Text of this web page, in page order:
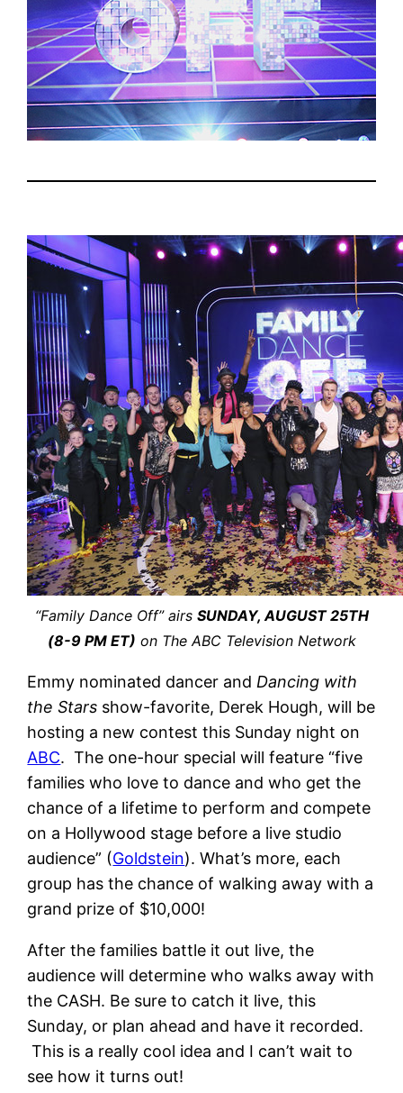
“Family Dance Off” airs SUNDAY, AUGUST 25TH
(8-9 PM ET) on The ABC Television Network
Emmy nominated dancer and Dancing with
the Stars show-favorite, Derek Hough, will be
hosting a new contest this Sunday night on
ABC. The one-hour special will feature “five
families who love to dance and who get the
chance of a lifetime to perform and compete
on a Hollywood stage before a live studio
audience” (Goldstein). What’s more, each
group has the chance of walking away with a
grand prize of $10,000!
After the families battle it out live, the
audience will determine who walks away with
the CASH. Be sure to catch it live, this
Sunday, or plan ahead and have it recorded.
This is a really cool idea and I can’t wait to
see how it turns out!